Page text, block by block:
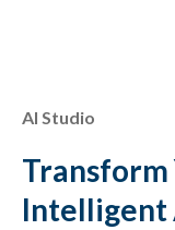
AI Studio
Transform
Intelligent